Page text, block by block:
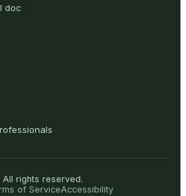
doc
All rights reserved.
of ServiceAccessibility